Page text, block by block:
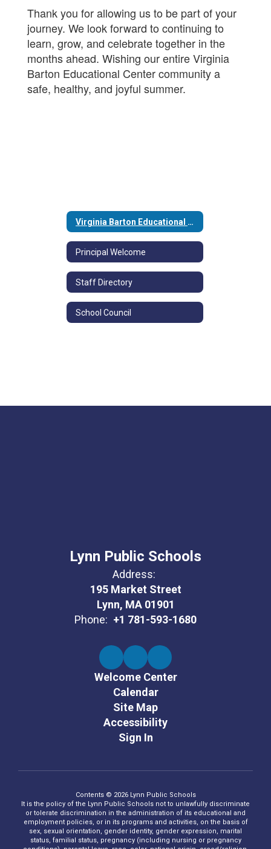
Thank you for allowing us to be part of your
journey. We look forward to continuing to
learn, grow, and celebrate together in the
months ahead. Wishing our entire Virginia
Barton Educational Center community a
safe, healthy, and joyful summer.
Virginia Barton Educational Center at Briarcliff Home
Principal Welcome
Staff Directory
School Council
Lynn Public Schools
Address:
195 Market Street
Lynn, MA 01901
Phone: +1 781-593-1680
Welcome Center
Calendar
Site Map
Accessibility
Sign In
Contents © 2026 Lynn Public Schools
It is the policy of the Lynn Public Schools not to unlawfully discriminate
or tolerate discrimination in the administration of its educational and
employment policies, or in its programs and activities, on the basis of
sex, sexual orientation, gender identity, gender expression, marital
status, familial status, pregnancy (including nursing or pregnancy